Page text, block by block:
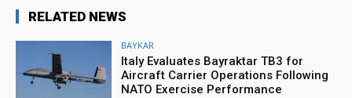
RELATED NEWS
BAYKAR
Italy Evaluates Bayraktar TB3 for
Aircraft Carrier Operations Following
NATO Exercise Performance